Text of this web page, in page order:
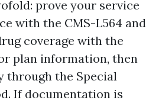
prove your service
with the CMS-L564 and
coverage with the
plan information, then
through the Special
If documentation is